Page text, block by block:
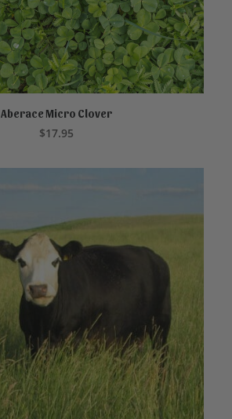
Aberace Micro Clover
$17.95